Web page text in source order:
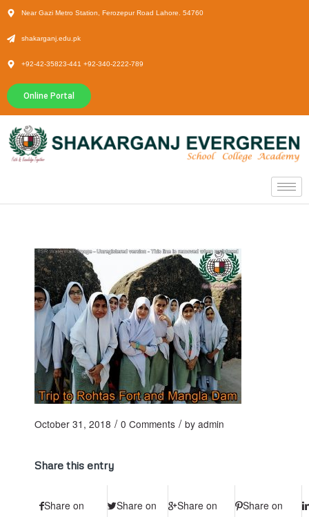
Near Gazi Metro Station, Ferozepur Road Lahore. 54760
shakarganj.edu.pk
+92-42-35823-441 +92-340-2222-789
Online Portal
October 31, 2018 / 0 Comments / by admin
Share this entry
Share on
Share on
Share on
Share on